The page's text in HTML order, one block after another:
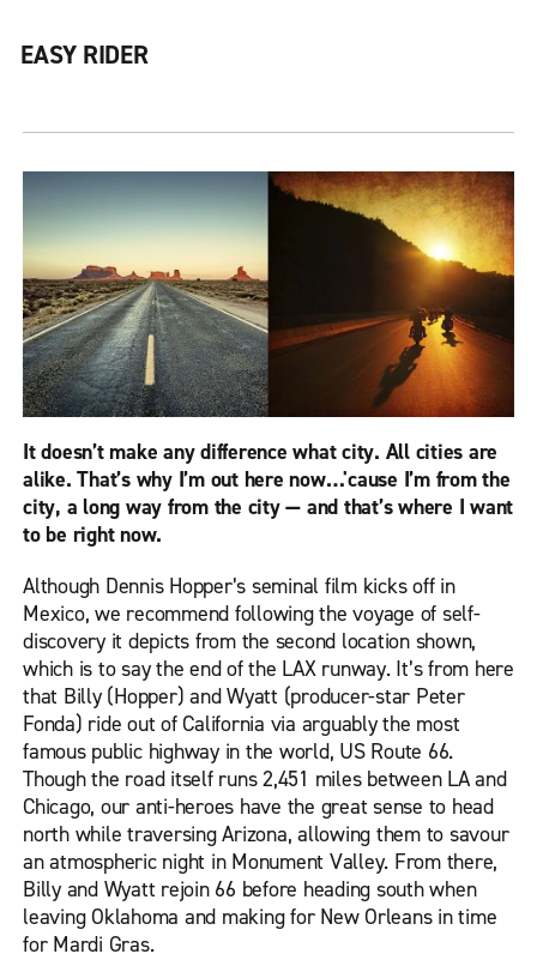
EASY RIDER
It doesn’t make any difference what city. All cities are
alike. That’s why I’m out here now…'cause I’m from the
city, a long way from the city — and that’s where I want
to be right now.
Although Dennis Hopper’s seminal film kicks off in
Mexico, we recommend following the voyage of self-
discovery it depicts from the second location shown,
which is to say the end of the LAX runway. It’s from here
that Billy (Hopper) and Wyatt (producer-star Peter
Fonda) ride out of California via arguably the most
famous public highway in the world, US Route 66.
Though the road itself runs 2,451 miles between LA and
Chicago, our anti-heroes have the great sense to head
north while traversing Arizona, allowing them to savour
an atmospheric night in Monument Valley. From there,
Billy and Wyatt rejoin 66 before heading south when
leaving Oklahoma and making for New Orleans in time
for Mardi Gras.